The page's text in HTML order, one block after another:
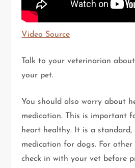
Video Source
Talk to your veterinarian
your pet.
You should also worry about
medication. This is important
heart healthy. It is a standard,
medication for dogs. For other
check in with your vet before